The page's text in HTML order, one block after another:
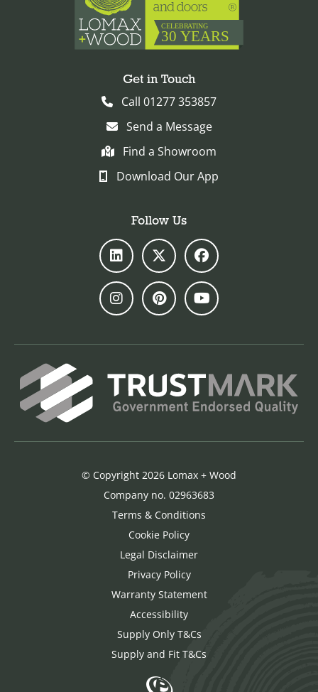
Get in Touch
Call 01277 353857
Send a Message
Find a Showroom
Download Our App
Follow Us
© Copyright 2026 Lomax + Wood
Company no. 02963683
Terms & Conditions
Cookie Policy
Legal Disclaimer
Privacy Policy
Warranty Statement
Accessibility
Supply Only T&Cs
Supply and Fit T&Cs